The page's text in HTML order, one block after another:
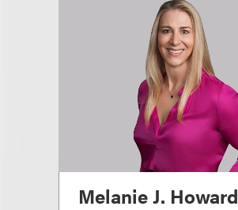
Melanie J. Howard